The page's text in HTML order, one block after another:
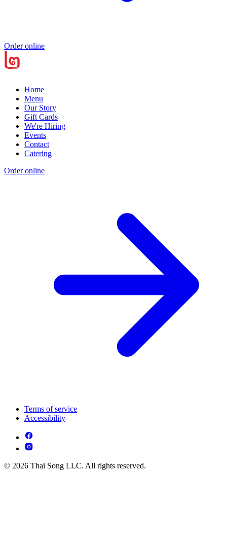
Order online
Home
Menu
Our Story
Gift Cards
We're Hiring
Events
Contact
Catering
Order online
Terms of service
Accessibility
© 2026 Thai Song LLC. All rights reserved.